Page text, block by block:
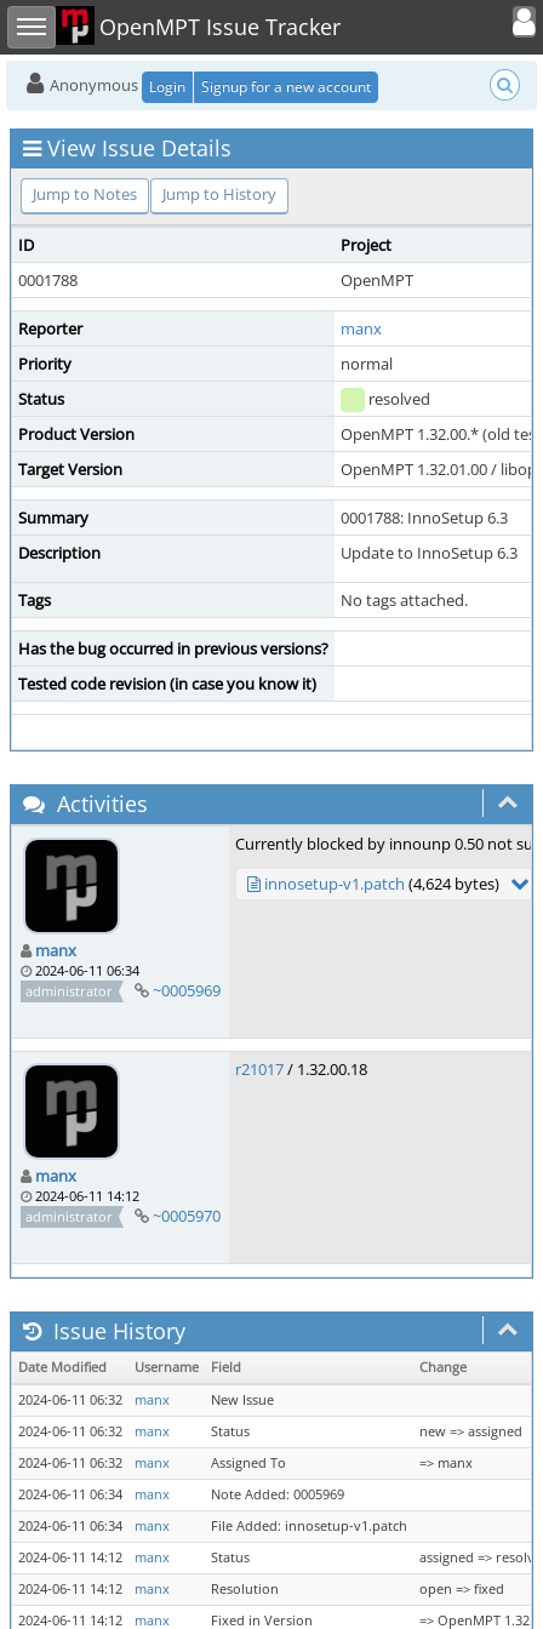
Toggle sidebar OpenMPT Issue Tracker
Toggle
Anonymous Login Signup for a new account
View Issue Details
Jump to Notes Jump to History
ID
Project
0001788
OpenMPT
Reporter
manx
Priority
normal
Status
resolved
Product Version
OpenMPT 1.32.00.* (old
Target Version
OpenMPT 1.32.01.00 /
Summary
0001788: InnoSetup 6.3
Description
Update to InnoSetup 6.3
Tags No tags attached.
Has the bug occurred in previous versions?
Tested code revision (in case you know it)
Activities
manx
2024-06-11 06:34
administrator
~0005969
Currently blocked by innounp 0.50 not
innosetup-v1.patch (4,624 bytes)
manx
2024-06-11 14:12
administrator
~0005970
r21017/ 1.32.00.18
Issue History
Date Modified Username Field
Change
2024-06-11 06:32
manx
New Issue
2024-06-11 06:32
manx Status
new => assigned
2024-06-11 06:32
manx Assigned To
=> manx
2024-06-11 06:34
manx
Note Added: 0005969
2024-06-11 06:34
manx
File Added: innosetup-v1.patch
2024-06-11 14:12
manx Status
assigned =>
2024-06-11 14:12
manx Resolution
open => fixed
2024-06-11 14:12
manx Fixed in Version => OpenMPT